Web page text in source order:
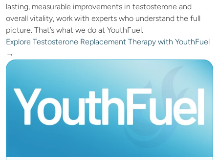
lasting, measurable improvements in testosterone and
overall vitality, work with experts who understand the full
picture. That’s what we do at YouthFuel.
Explore Testosterone Replacement Therapy with YouthFuel
→